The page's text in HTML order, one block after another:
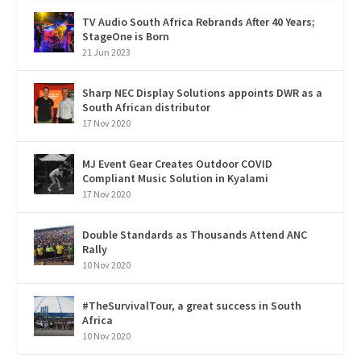
TV Audio South Africa Rebrands After 40 Years;
StageOne is Born
21 Jun 2023
Sharp NEC Display Solutions appoints DWR as a
South African distributor
17 Nov 2020
MJ Event Gear Creates Outdoor COVID
Compliant Music Solution in Kyalami
17 Nov 2020
Double Standards as Thousands Attend ANC
Rally
10 Nov 2020
#TheSurvivalTour, a great success in South
Africa
10 Nov 2020